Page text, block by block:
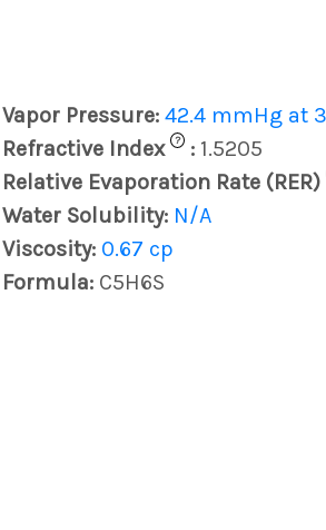
Vapor Pressure: 42.4 mmHg at
Refractive Index ? : 1.5205
Relative Evaporation Rate (RER)
Water Solubility: N/A
Viscosity: 0.67 cp
Formula: C5H6S